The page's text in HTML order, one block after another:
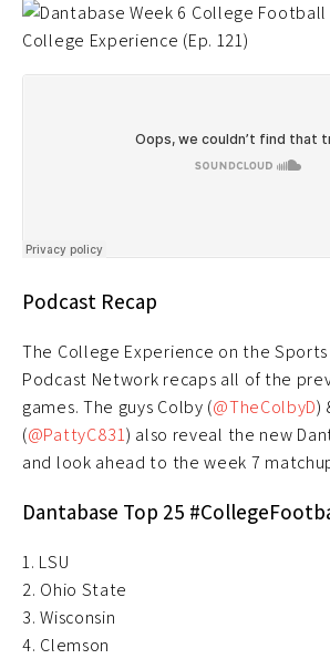
Podcast Recap
The College Experience on the
Podcast Network recaps all of the
games. The guys Colby (@TheColbyD)
(@PattyC831) also reveal the new
and look ahead to the week 7
Dantabase Top 25
1. LSU
2. Ohio State
3. Wisconsin
4. Clemson